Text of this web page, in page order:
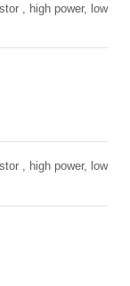
, high power, low
, high power, low